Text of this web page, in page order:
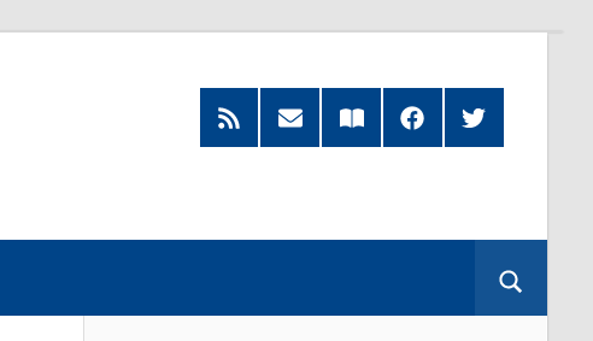
RSS
Feed
Subscribe
by
Read
our
FacebookTwitter